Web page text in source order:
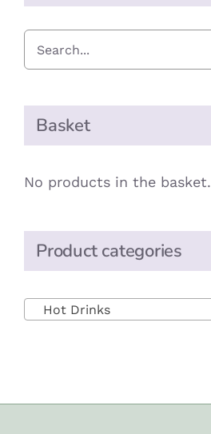
Basket
No products in the basket.
Product categories
Hot Drinks